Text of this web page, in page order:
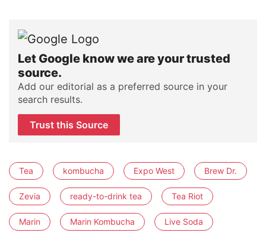
Let Google know we are your trusted
source.
Add our editorial as a preferred source in your
search results.
Trust this Source
Tea kombucha Expo West Brew Dr.
Zevia ready-to-drink tea Tea Riot
Marin Marin Kombucha Live Soda